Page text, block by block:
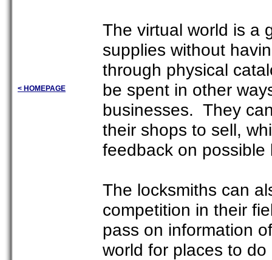
< HOMEPAGE
The virtual world is a
supplies without
through physical
be spent in other
businesses. They
their shops to sell,
feedback on
The locksmiths can
competition in their
pass on information
world for places to do